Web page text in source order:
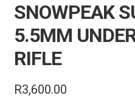
SNOWPEAK
5.5MM
RIFLE
R3,600.00